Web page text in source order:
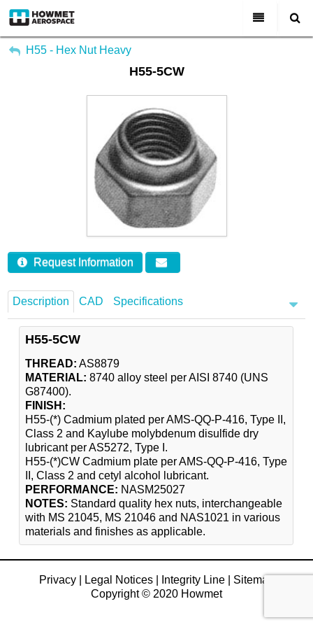
All Categories
About Us
Markets & Product Lines
Join Us
Investors
Contact
Search
My Account
H55 - Hex Nut Heavy
H55-5CW
Request Information
Description CAD Specifications
H55-5CW
THREAD: AS8879
MATERIAL: 8740 alloy steel per AISI 8740 (UNS
G87400).
FINISH:
H55-(*) Cadmium plated per AMS-QQ-P-416, Type II,
Class 2 and Kaylube molybdenum disulfide dry
lubricant per AS5272, Type I.
H55-(*)CW Cadmium plate per AMS-QQ-P-416, Type
II, Class 2 and cetyl alcohol lubricant.
PERFORMANCE: NASM25027
NOTES: Standard quality hex nuts, interchangeable
with MS 21045, MS 21046 and NAS1021 in various
materials and finishes as applicable.
Privacy| Legal Notices| Integrity Line| Sitemap
Copyright © 2020 Howmet